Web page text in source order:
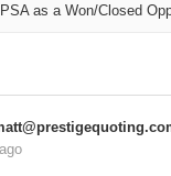
as a Won/Closed